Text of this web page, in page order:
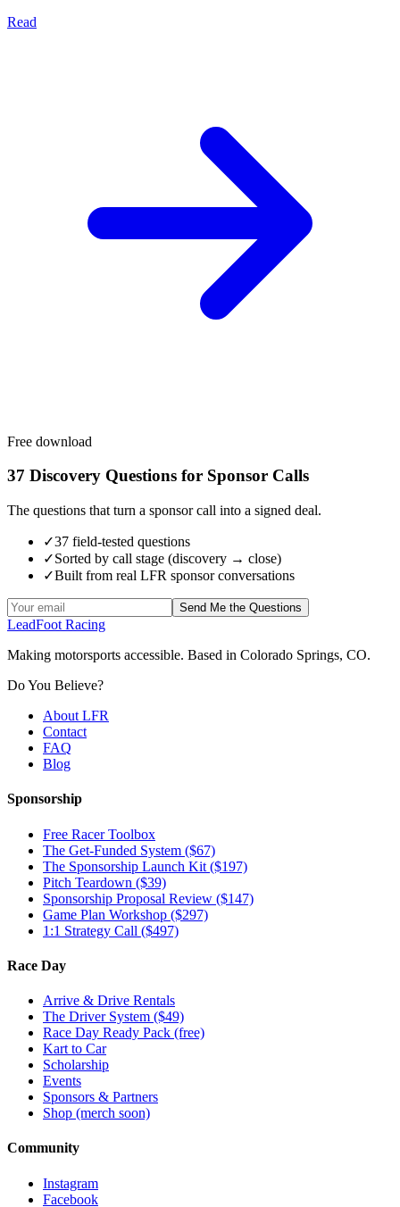
Read
Free download
37 Discovery Questions for Sponsor Calls
The questions that turn a sponsor call into a signed deal.
✓37 field-tested questions
✓Sorted by call stage (discovery → close)
✓Built from real LFR sponsor conversations
Send Me the Questions
LeadFoot Racing
Making motorsports accessible. Based in Colorado Springs, CO.
Do You Believe?
About LFR
Contact
FAQ
Blog
Sponsorship
Free Racer Toolbox
The Get-Funded System ($67)
The Sponsorship Launch Kit ($197)
Pitch Teardown ($39)
Sponsorship Proposal Review ($147)
Game Plan Workshop ($297)
1:1 Strategy Call ($497)
Race Day
Arrive & Drive Rentals
The Driver System ($49)
Race Day Ready Pack (free)
Kart to Car
Scholarship
Events
Sponsors & Partners
Shop (merch soon)
Community
Instagram
Facebook